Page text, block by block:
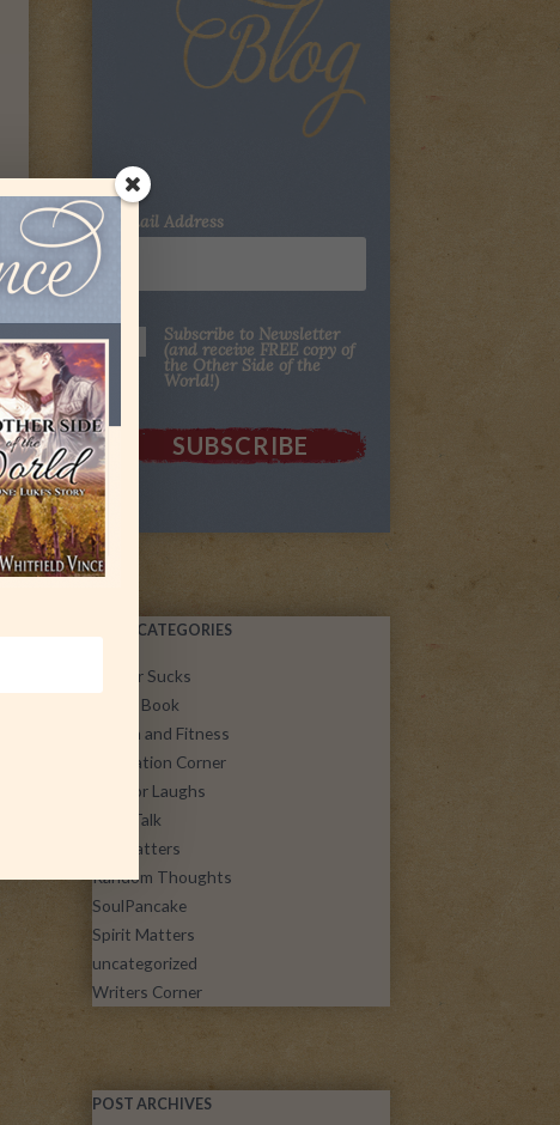
Email Address
Subscribe to Newsletter
(and receive FREE copy of
the Other Side of the
World!)
POST CATEGORIES
Cancer Sucks
Guest Book
Health and Fitness
Inspiration Corner
Just for Laughs
Let's Talk
Life Matters
Random Thoughts
SoulPancake
Spirit Matters
uncategorized
Writers Corner
POST ARCHIVES